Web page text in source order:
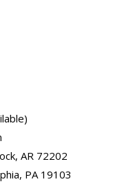
AR 72202
PA 19103